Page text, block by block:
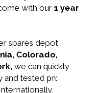
with our 1 year
spares depot
Colorado,
we can quickly
and tested pn: